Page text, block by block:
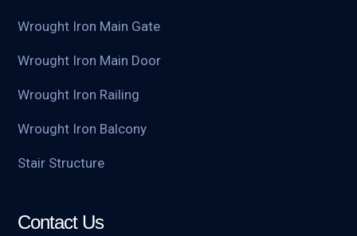
Wrought Iron Main Gate
Wrought Iron Main Door
Wrought Iron Railing
Wrought Iron Balcony
Stair Structure
Contact Us